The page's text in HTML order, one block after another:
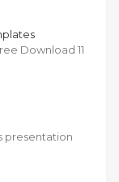
Download 11
presentation